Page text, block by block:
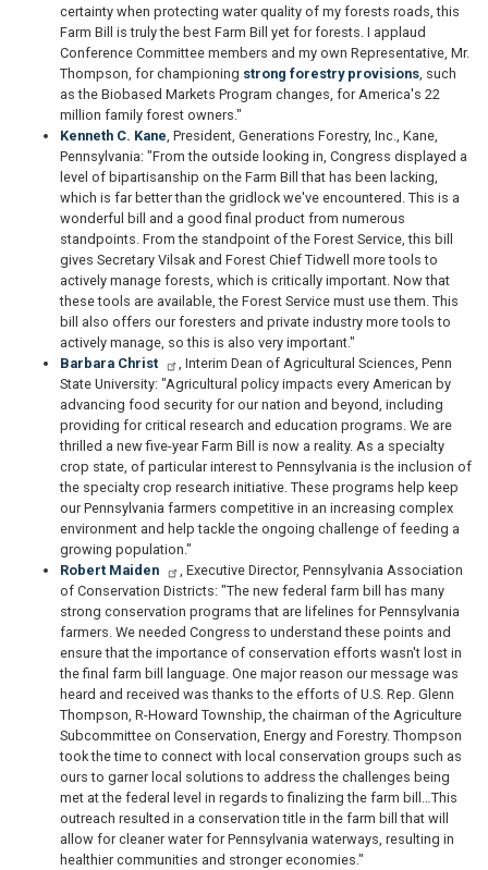
certainty when protecting water quality of my forests roads, this
Farm Bill is truly the best Farm Bill yet for forests. I applaud
Conference Committee members and my own Representative, Mr.
Thompson, for championing strong forestry provisions, such
as the Biobased Markets Program changes, for America's 22
million family forest owners."
Kenneth C. Kane, President, Generations Forestry, Inc., Kane,
Pennsylvania: "From the outside looking in, Congress displayed a
level of bipartisanship on the Farm Bill that has been lacking,
which is far better than the gridlock we've encountered. This is a
wonderful bill and a good final product from numerous
standpoints. From the standpoint of the Forest Service, this bill
gives Secretary Vilsak and Forest Chief Tidwell more tools to
actively manage forests, which is critically important. Now that
these tools are available, the Forest Service must use them. This
bill also offers our foresters and private industry more tools to
actively manage, so this is also very important."
Barbara Christ
, Interim Dean of Agricultural Sciences, Penn
State University: "Agricultural policy impacts every American by
advancing food security for our nation and beyond, including
providing for critical research and education programs. We are
thrilled a new five-year Farm Bill is now a reality. As a specialty
crop state, of particular interest to Pennsylvania is the inclusion of
the specialty crop research initiative. These programs help keep
our Pennsylvania farmers competitive in an increasing complex
environment and help tackle the ongoing challenge of feeding a
growing population."
Robert Maiden
, Executive Director, Pennsylvania Association
of Conservation Districts: "The new federal farm bill has many
strong conservation programs that are lifelines for Pennsylvania
farmers. We needed Congress to understand these points and
ensure that the importance of conservation efforts wasn't lost in
the final farm bill language. One major reason our message was
heard and received was thanks to the efforts of U.S. Rep. Glenn
Thompson, R-Howard Township, the chairman of the Agriculture
Subcommittee on Conservation, Energy and Forestry. Thompson
took the time to connect with local conservation groups such as
ours to garner local solutions to address the challenges being
met at the federal level in regards to finalizing the farm bill…This
outreach resulted in a conservation title in the farm bill that will
allow for cleaner water for Pennsylvania waterways, resulting in
healthier communities and stronger economies."